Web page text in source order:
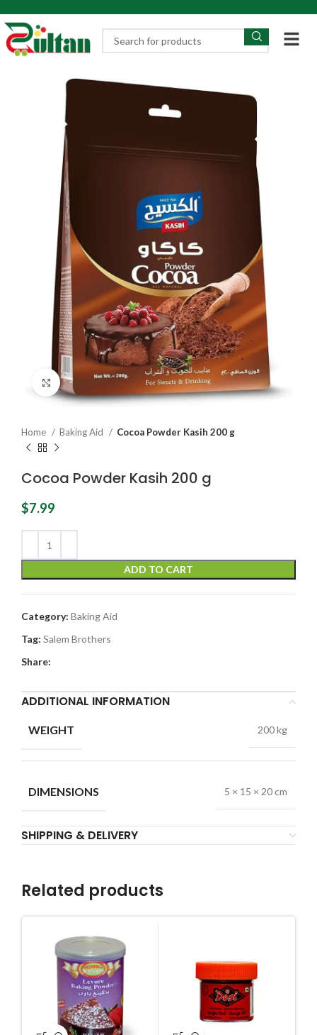
Click to enlarge
Home Baking Aid Cocoa Powder Kasih 200 g
Cocoa Powder Kasih 200 g
$7.99
ADD TO CART
Category: Baking Aid
Tag: Salem Brothers
Share:
ADDITIONAL INFORMATION
WEIGHT 200 kg
DIMENSIONS 5 × 15 × 20 cm
SHIPPING & DELIVERY
Related products